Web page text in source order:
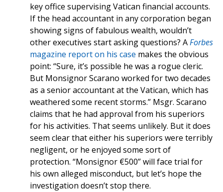
key office supervising Vatican financial accounts.
If the head accountant in any corporation began
showing signs of fabulous wealth, wouldn’t
other executives start asking questions? AForbes
magazine report on his case makes the obvious
point: “Sure, it’s possible he was a rogue cleric.
But Monsignor Scarano worked for two decades
as a senior accountant at the Vatican, which has
weathered some recent storms.” Msgr. Scarano
claims that he had approval from his superiors
for his activities. That seems unlikely. But it does
seem clear that either his superiors were terribly
negligent, or he enjoyed some sort of
protection. “Monsignor €500” will face trial for
his own alleged misconduct, but let’s hope the
investigation doesn’t stop there.